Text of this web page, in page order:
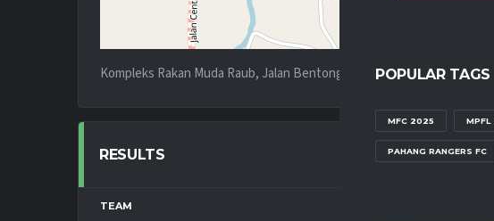
POPULAR TAGS
MFC 2025 MPFL
PAHANG RANGERS FC
Kompleks Rakan Muda Raub, Jalan Bentong - Kota Bharu, Dong,
RESULTS
TEAM